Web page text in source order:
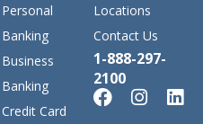
Personal
Banking
Business
Banking
Credit Card
Locations
Contact Us
1-888-297-
2100